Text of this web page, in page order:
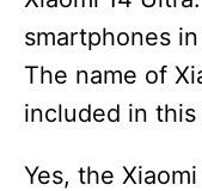
smartphones
The name of
included in this
Yes, the